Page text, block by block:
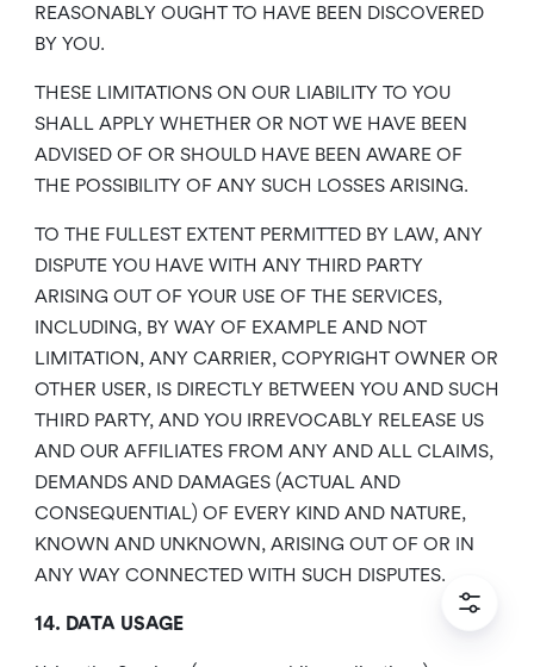
REASONABLY OUGHT TO HAVE BEEN DISCOVERED
BY YOU.
THESE LIMITATIONS ON OUR LIABILITY TO YOU
SHALL APPLY WHETHER OR NOT WE HAVE BEEN
ADVISED OF OR SHOULD HAVE BEEN AWARE OF
THE POSSIBILITY OF ANY SUCH LOSSES ARISING.
TO THE FULLEST EXTENT PERMITTED BY LAW, ANY
DISPUTE YOU HAVE WITH ANY THIRD PARTY
ARISING OUT OF YOUR USE OF THE SERVICES,
INCLUDING, BY WAY OF EXAMPLE AND NOT
LIMITATION, ANY CARRIER, COPYRIGHT OWNER OR
OTHER USER, IS DIRECTLY BETWEEN YOU AND SUCH
THIRD PARTY, AND YOU IRREVOCABLY RELEASE US
AND OUR AFFILIATES FROM ANY AND ALL CLAIMS,
DEMANDS AND DAMAGES (ACTUAL AND
CONSEQUENTIAL) OF EVERY KIND AND NATURE,
KNOWN AND UNKNOWN, ARISING OUT OF OR IN
ANY WAY CONNECTED WITH SUCH DISPUTES.
14. DATA USAGE